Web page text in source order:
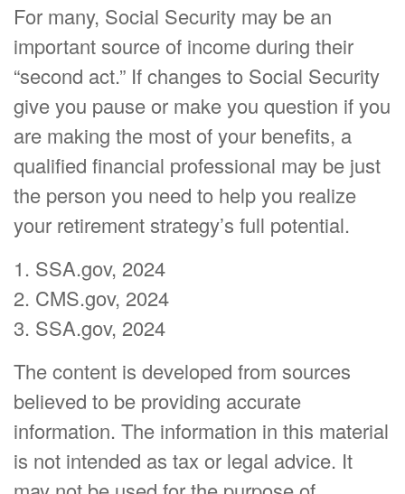
For many, Social Security may be an
important source of income during their
“second act.” If changes to Social Security
give you pause or make you question if you
are making the most of your benefits, a
qualified financial professional may be just
the person you need to help you realize
your retirement strategy’s full potential.
1. SSA.gov, 2024
2. CMS.gov, 2024
3. SSA.gov, 2024
The content is developed from sources
believed to be providing accurate
information. The information in this material
is not intended as tax or legal advice. It